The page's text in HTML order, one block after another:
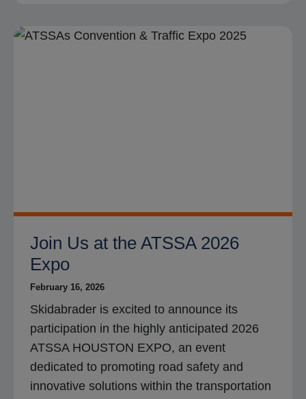
Join Us at the ATSSA 2026
Expo
February 16, 2026
Skidabrader is excited to announce its
participation in the highly anticipated 2026
ATSSA HOUSTON EXPO, an event
dedicated to promoting road safety and
innovative solutions within the transportation